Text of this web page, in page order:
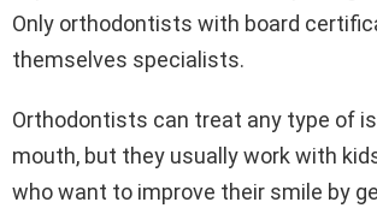
Only orthodontists with board
themselves specialists.
Orthodontists can treat any type of
mouth, but they usually work with
who want to improve their smile by